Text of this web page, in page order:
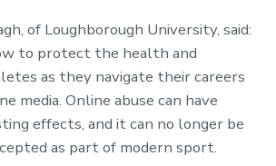
of Loughborough University, said:
to protect the health and
as they navigate their careers
media. Online abuse can have
effects, and it can no longer be
as part of modern sport.